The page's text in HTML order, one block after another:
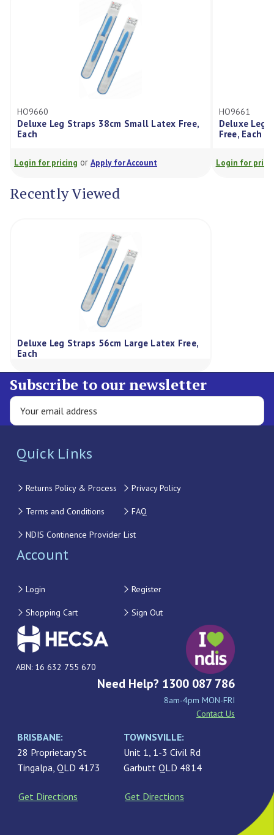
38cm Small Latex Free,
orApply for Account
Deluxe Leg Straps 49cm
Login for pricing orApply for
Recently Viewed
Deluxe Leg Straps 56cm Large Latex Free,
Each
Subscribe to our newsletter
Quick Links
Returns Policy & Process Privacy Policy
Terms and Conditions FAQ
NDIS Continence Provider List
Account
Login Register
Shopping Cart Sign Out
ABN: 16 632 755 670
Need Help? 1300 087 786
8am-4pm MON-FRI
Contact Us
BRISBANE:
28 Proprietary St
Tingalpa, QLD 4173
Get Directions
TOWNSVILLE:
Unit 1, 1-3 Civil Rd
Garbutt QLD 4814
Get Directions